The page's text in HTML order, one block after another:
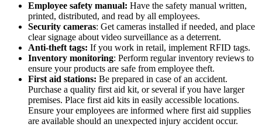
Employee safety manual: Have the safety manual written,
printed, distributed, and read by all employees.
Security cameras: Get cameras installed if needed, and place
clear signage about video surveillance as a deterrent.
Anti-theft tags: Ifyou work in retail, implement RFID tags.
Inventory monitoring: Perform regular inventory reviews to
ensure your products are safe from employee theft.
First aid stations: Be prepared in case of an accident.
Purchase a quality first aid kit, or several if you have larger
premises. Place first aid kits in easily accessible locations.
Ensure your employees are informed where first aid supplies
are available should an unexpected injury accident occur.